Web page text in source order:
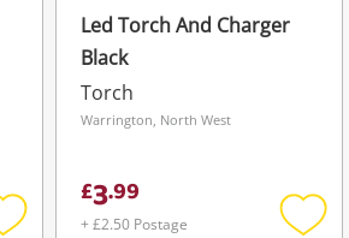
Led Torch And Charger
Black
Torch
Warrington, North West
£3.99
+ £2.50 Postage